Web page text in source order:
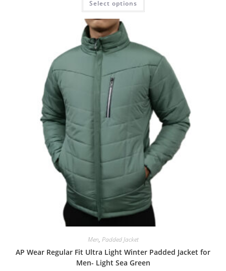
Select options
Men, Padded Jacket
AP Wear Regular Fit Ultra Light Winter Padded Jacket for
Men- Light Sea Green